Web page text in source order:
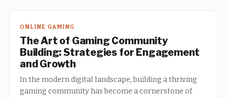
ONLINE GAMING
The Art of Gaming Community
Building: Strategies for Engagement
and Growth
In the modern digital landscape, building a thriving
gaming community has become a cornerstone of